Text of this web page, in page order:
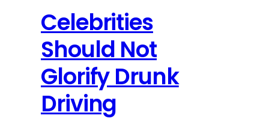
Celebrities
Should Not
Glorify Drunk
Driving